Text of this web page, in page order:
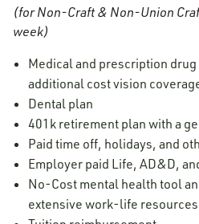
(for Non-Craft & Non-Union
week)
Medical and prescription
additional cost vision
Dental plan
401k retirement plan with a
Paid time off, holidays, and
Employer paid Life, AD&D,
No-Cost mental health tool
extensive work-life resources